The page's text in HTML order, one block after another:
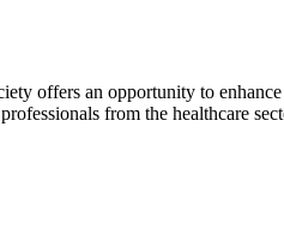
offers an opportunity to
from the healthcare